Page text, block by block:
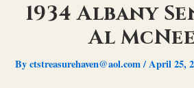
1934 Albany
Al
Byctstreasurehaven@aol.com/April 25,